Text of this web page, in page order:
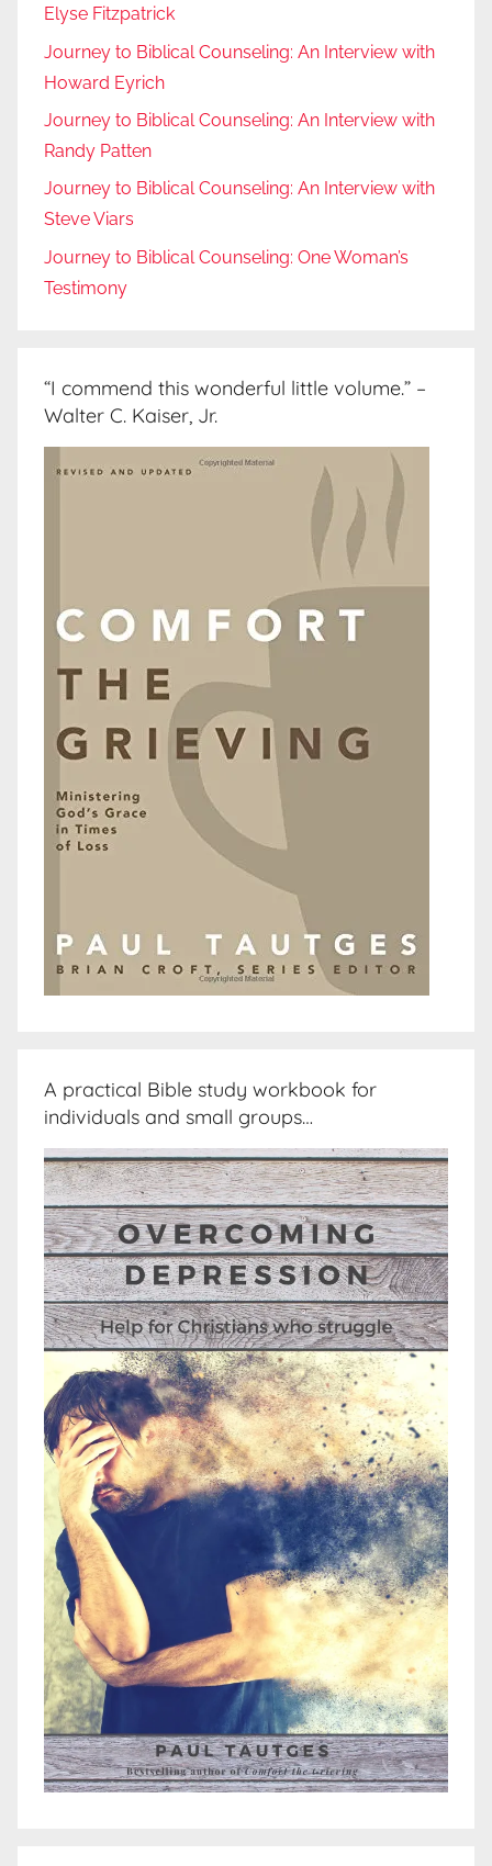
Elyse Fitzpatrick
Journey to Biblical Counseling: An Interview with
Howard Eyrich
Journey to Biblical Counseling: An Interview with
Randy Patten
Journey to Biblical Counseling: An Interview with
Steve Viars
Journey to Biblical Counseling: One Woman’s
Testimony
“I commend this wonderful little volume.” –
Walter C. Kaiser, Jr.
A practical Bible study workbook for
individuals and small groups…